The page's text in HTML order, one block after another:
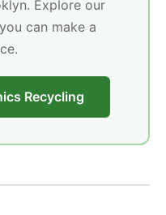
Explore our
can make a
Recycling